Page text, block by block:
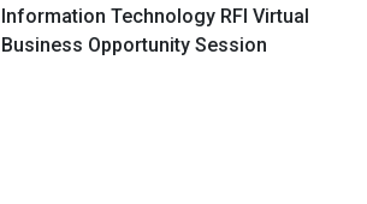
Information Technology RFI Virtual
Business Opportunity Session